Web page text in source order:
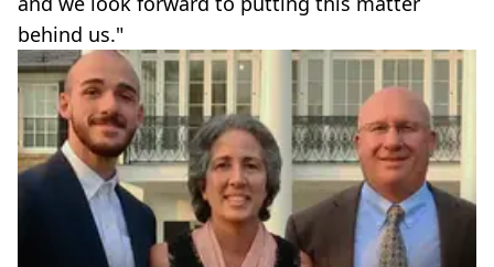
behind us."